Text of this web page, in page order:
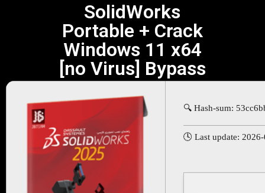
SolidWorks
Portable + Crack
Windows 11 x64
[no Virus] Bypass
🔍 Hash-sum:
🕓 Last update: